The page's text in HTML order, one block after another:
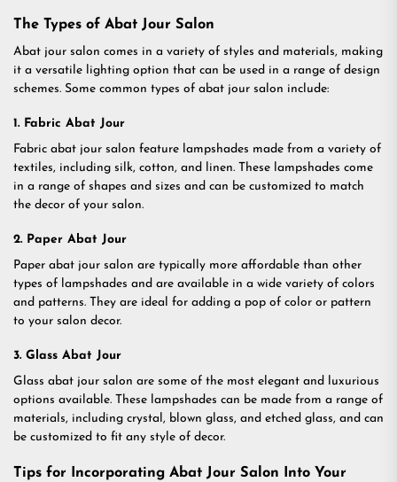
The Types of Abat Jour Salon
Abat jour salon comes in a variety of styles and materials, making
it a versatile lighting option that can be used in a range of design
schemes. Some common types of abat jour salon include:
1. Fabric Abat Jour
Fabric abat jour salon feature lampshades made from a variety of
textiles, including silk, cotton, and linen. These lampshades come
in a range of shapes and sizes and can be customized to match
the decor of your salon.
2. Paper Abat Jour
Paper abat jour salon are typically more affordable than other
types of lampshades and are available in a wide variety of colors
and patterns. They are ideal for adding a pop of color or pattern
to your salon decor.
3. Glass Abat Jour
Glass abat jour salon are some of the most elegant and luxurious
options available. These lampshades can be made from a range of
materials, including crystal, blown glass, and etched glass, and can
be customized to fit any style of decor.
Tips for Incorporating Abat Jour Salon Into Your